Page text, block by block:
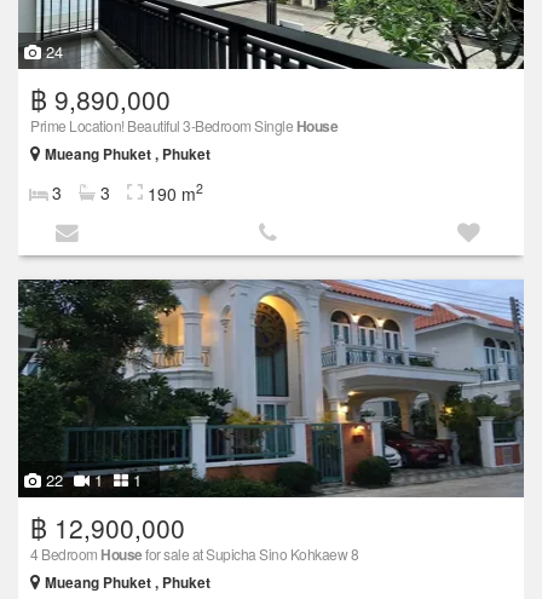
24
฿ 9,890,000
Prime Location! Beautiful 3-Bedroom Single House
Mueang Phuket , Phuket
3 3 190 m2
22 1 1
฿ 12,900,000
4 Bedroom Housefor sale at Supicha Sino Kohkaew 8
Mueang Phuket , Phuket